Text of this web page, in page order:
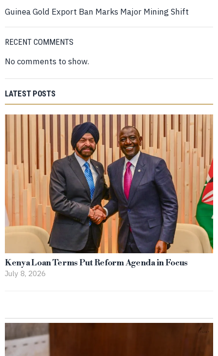
Guinea Gold Export Ban Marks Major Mining Shift
RECENT COMMENTS
No comments to show.
LATEST POSTS
Kenya Loan Terms Put Reform Agenda in Focus
July 8, 2026